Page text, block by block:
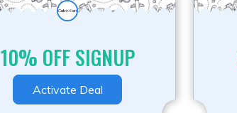
10% OFF SIGNUP
Activate Deal